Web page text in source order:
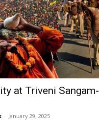
at Triveni Sangam-
- January 29, 2025